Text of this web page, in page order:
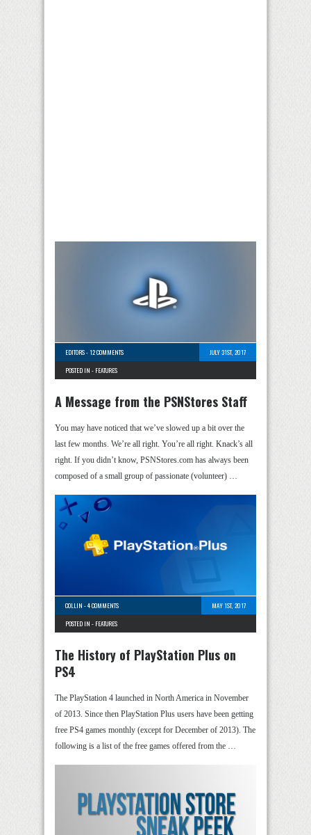
EDITORS-12 COMMENTS
JULY 31ST, 2017
POSTED IN - FEATURES
A Message from the PSNStores Staff
You may have noticed that we’ve slowed up a bit over the
last few months. We’re all right. You’re all right. Knack’s all
right. If you didn’t know, PSNStores.com has always been
composed of a small group of passionate (volunteer) …
COLLIN -4 COMMENTS
MAY 1ST, 2017
POSTED IN - FEATURES
The History of PlayStation Plus on
PS4
The PlayStation 4 launched in North America in November
of 2013. Since then PlayStation Plus users have been getting
free PS4 games monthly (except for December of 2013). The
following is a list of the free games offered from the …